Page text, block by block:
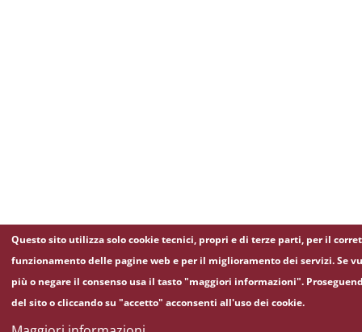
Questo sito utilizza solo cookie tecnici, propri e di terze parti, per il
funzionamento delle pagine web e per il miglioramento dei servizi. Se
più o negare il consenso usa il tasto "maggiori informazioni".
del sito o cliccando su "accetto" acconsenti all'uso dei cookie.